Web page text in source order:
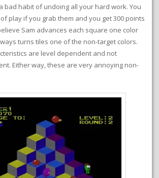
bad habit of undoing all your hard work. You
play if you grab them and you get 300 points
Sam advances each square one color
turns tiles one of the non-target colors.
are level dependent and not
Either way, these are very annoying non-